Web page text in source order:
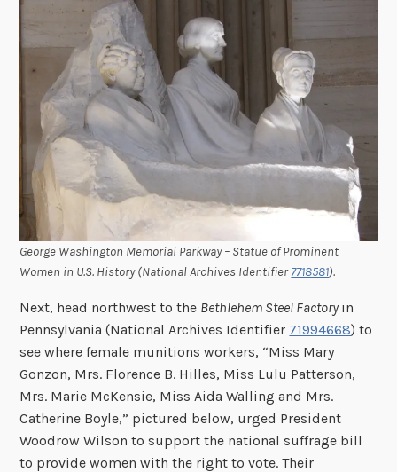
George Washington Memorial Parkway – Statue of Prominent
Women in U.S. History (National Archives Identifier7718581).
Next, head northwest to the Bethlehem Steel Factoryin
Pennsylvania (National Archives Identifier 71994668) to
see where female munitions workers, “Miss Mary
Gonzon, Mrs. Florence B. Hilles, Miss Lulu Patterson,
Mrs. Marie McKensie, Miss Aida Walling and Mrs.
Catherine Boyle,” pictured below, urged President
Woodrow Wilson to support the national suffrage bill
to provide women with the right to vote. Their